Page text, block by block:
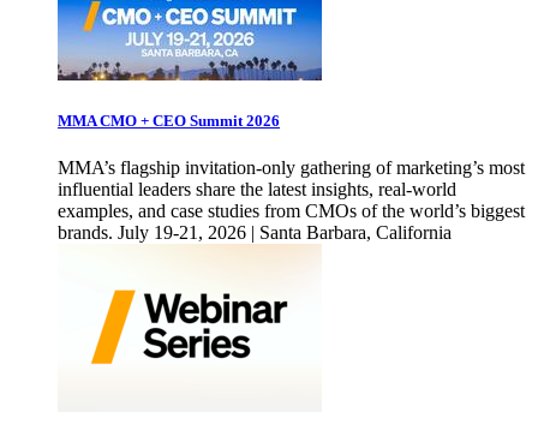
MMA CMO + CEO Summit 2026
MMA’s flagship invitation-only gathering of marketing’s most
influential leaders share the latest insights, real-world
examples, and case studies from CMOs of the world’s biggest
brands. July 19-21, 2026 | Santa Barbara, California